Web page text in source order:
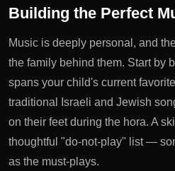
Building the Perfect
Music is deeply personal, and
the family behind them. Start by
spans your child's current
traditional Israeli and Jewish
on their feet during the hora. A
thoughtful "do-not-play" list —
as the must-plays.